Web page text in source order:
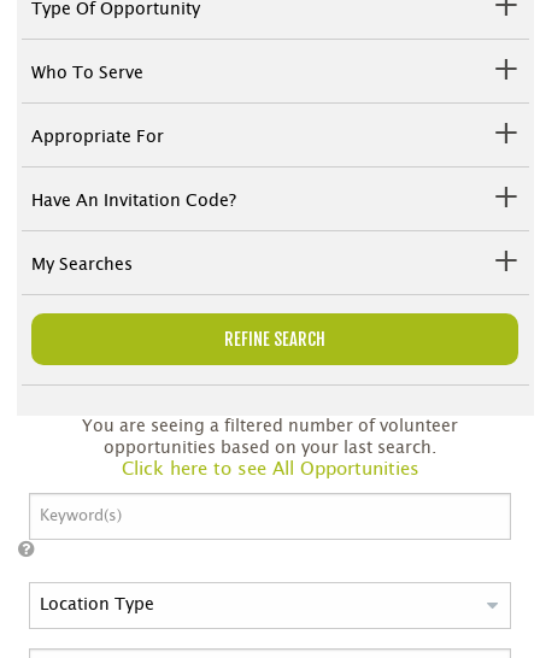
Type Of Opportunity
Who To Serve
Appropriate For
Have An Invitation Code?
My Searches
REFINE SEARCH
You are seeing a filtered number of volunteer
opportunities based on your last search.
Click here to see All Opportunities